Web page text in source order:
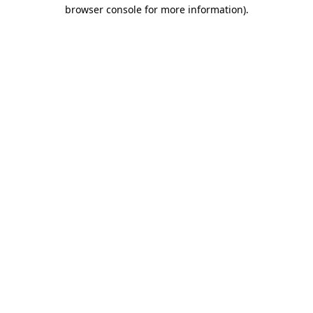
browser console for more information).